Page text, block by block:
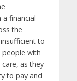
financial
the
to
with
as they
to pay and